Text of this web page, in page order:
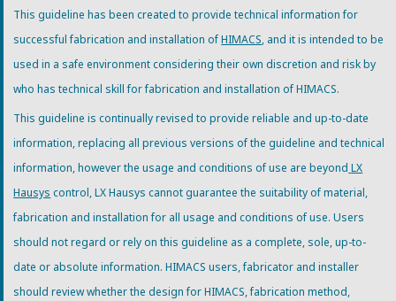
This guideline has been created to provide technical information for
successful fabrication and installation ofHIMACS, and it is intended to be
used in a safe environment considering their own discretion and risk by
who has technical skill for fabrication and installation of HIMACS.
This guideline is continually revised to provide reliable and up-to-date
information, replacing all previous versions of the guideline and technical
information, however the usage and conditions of use are beyond LX
Hausys control, LX Hausys cannot guarantee the suitability of material,
fabrication and installation for all usage and conditions of use. Users
should not regard or rely on this guideline as a complete, sole, up-to-
date or absolute information. HIMACS users, fabricator and installer
should review whether the design for HIMACS, fabrication method,